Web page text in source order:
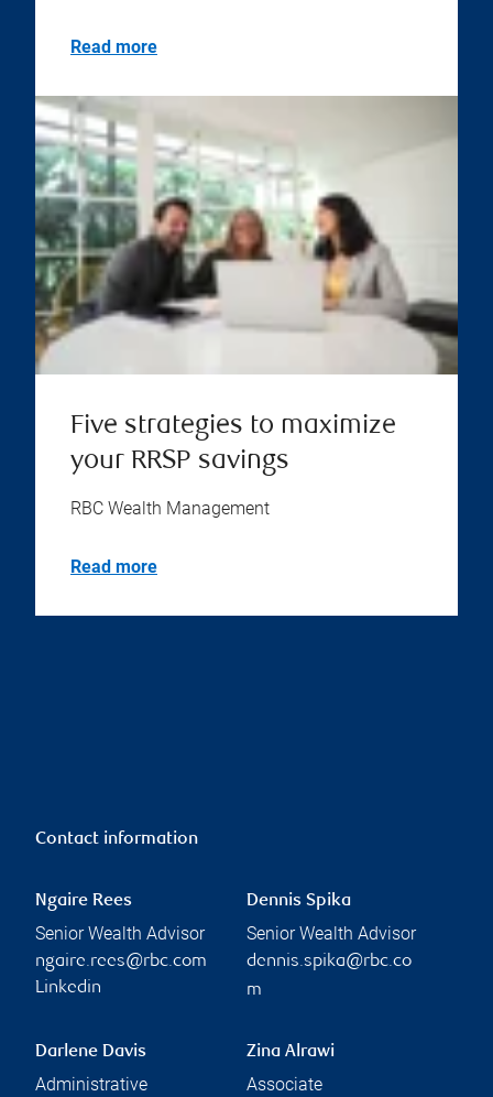
Read more
Five strategies to maximize
your RRSP savings
RBC Wealth Management
Read more
Contact information
Ngaire Rees
Senior Wealth Advisor
ngaire.rees@rbc.com
Linkedin
Dennis Spika
Senior Wealth Advisor
dennis.spika@rbc.co
m
Darlene Davis
Administrative
Zina Alrawi
Associate